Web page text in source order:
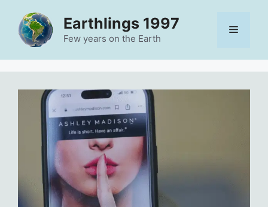
content
Earthlings 1997
Few years on the Earth
Menu